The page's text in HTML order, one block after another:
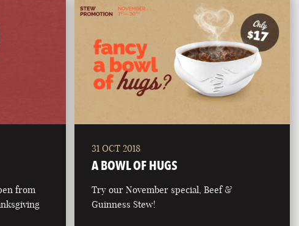
from
31 OCT 2018
A BOWL OF HUGS
Try our November special, Beef &
Guinness Stew!